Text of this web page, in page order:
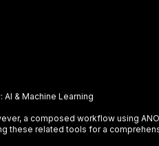
AI & Machine Learning
a composed workflow using
these related tools for a